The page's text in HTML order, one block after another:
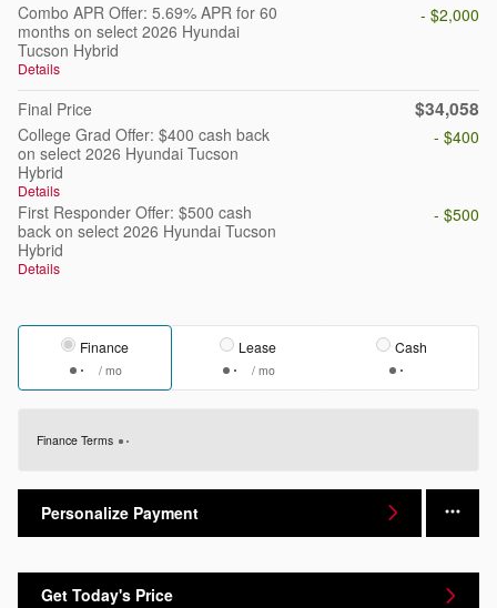
Combo APR Offer: 5.69% APR for 60
months on select 2026 Hyundai
Tucson Hybrid
Details
- $2,000
Final Price $34,058
College Grad Offer: $400 cash back
on select 2026 Hyundai Tucson
Hybrid
Details
- $400
First Responder Offer: $500 cash
back on select 2026 Hyundai Tucson
Hybrid
Details
- $500
Finance
/ mo
Lease
/ mo
Cash
Finance Terms
Personalize Payment
Get Today's Price